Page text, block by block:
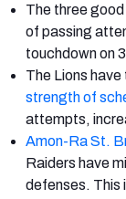
The three
of passing
touchdown on
The Lions
strength of
attempts,
Amon-Ra St.
Raiders have
defenses. This